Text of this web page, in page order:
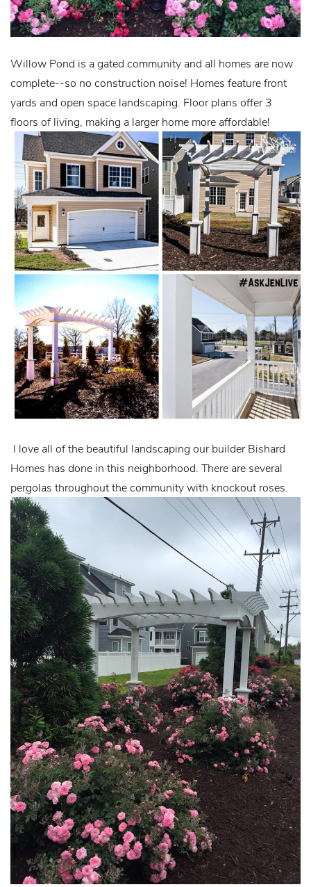
Willow Pond is a gated community and all homes are now
complete--so no construction noise! Homes feature front
yards and open space landscaping. Floor plans offer 3
floors of living, making a larger home more affordable!
I love all of the beautiful landscaping our builder Bishard
Homes has done in this neighborhood. There are several
pergolas throughout the community with knockout roses.